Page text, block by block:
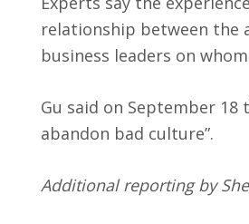
relationship between the
business leaders on
Gu said on September
abandon bad culture”.
Additional reporting by